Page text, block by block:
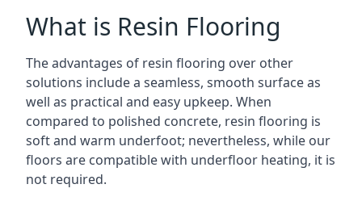
What is Resin Flooring
The advantages of resin flooring over other
solutions include a seamless, smooth surface as
well as practical and easy upkeep. When
compared to polished concrete, resin flooring is
soft and warm underfoot; nevertheless, while our
floors are compatible with underfloor heating, it is
not required.